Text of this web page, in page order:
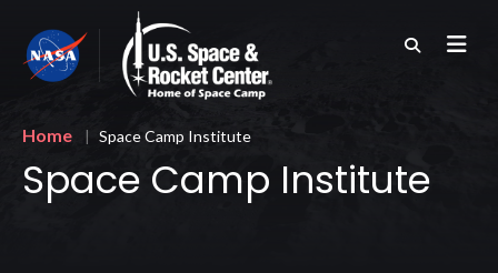
main
content
Breadcrumb
Home Space Camp Institute
Space Camp Institute